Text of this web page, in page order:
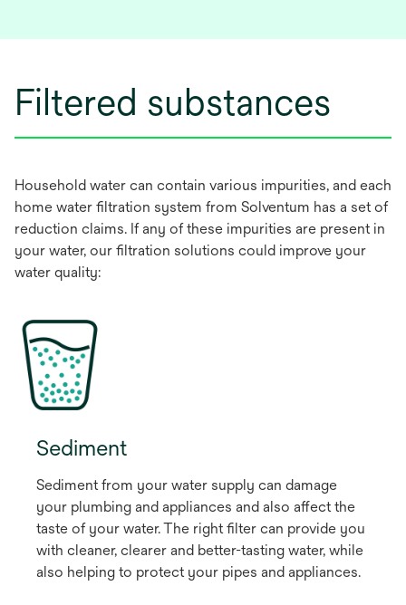
Filtered substances
Household water can contain various impurities, and each
home water filtration system from Solventum has a set of
reduction claims. If any of these impurities are present in
your water, our filtration solutions could improve your
water quality:
Sediment
Sediment from your water supply can damage
your plumbing and appliances and also affect the
taste of your water. The right filter can provide you
with cleaner, clearer and better-tasting water, while
also helping to protect your pipes and appliances.